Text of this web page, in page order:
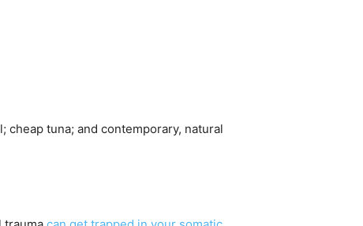
cheap tuna; and contemporary, natural